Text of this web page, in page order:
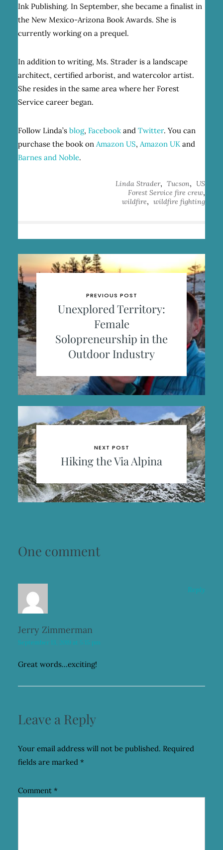
Ink Publishing. In September, she became a finalist in
the New Mexico-Arizona Book Awards. She is
currently working on a prequel.
In addition to writing, Ms. Strader is a landscape
architect, certified arborist, and watercolor artist.
She resides in the same area where her Forest
Service career began.
Follow Linda’s blog, Facebookand Twitter. You can
purchase the book on Amazon US, Amazon UKand
Barnes and Noble.
Linda Strader, Tucson,
US
Forest Service fire crew,
wildfire, wildfire fighting
PREVIOUS POST
Unexplored Territory:
Female
Solopreneurship in the
Outdoor Industry
NEXT POST
Hiking the Via Alpina
One comment
Jerry Zimmerman
September 13, 2019 at 5:15 pm
Great words…exciting!
Reply
Leave a Reply
Your email address will not be published. Required
fields are marked *
Comment *